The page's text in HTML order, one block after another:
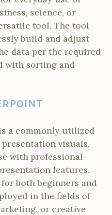
science, or
tool. The tool
build and adjust
data per the required
with sorting and
a commonly utilized
visuals,
with professional-
features.
both beginners and
in the fields of
or creative